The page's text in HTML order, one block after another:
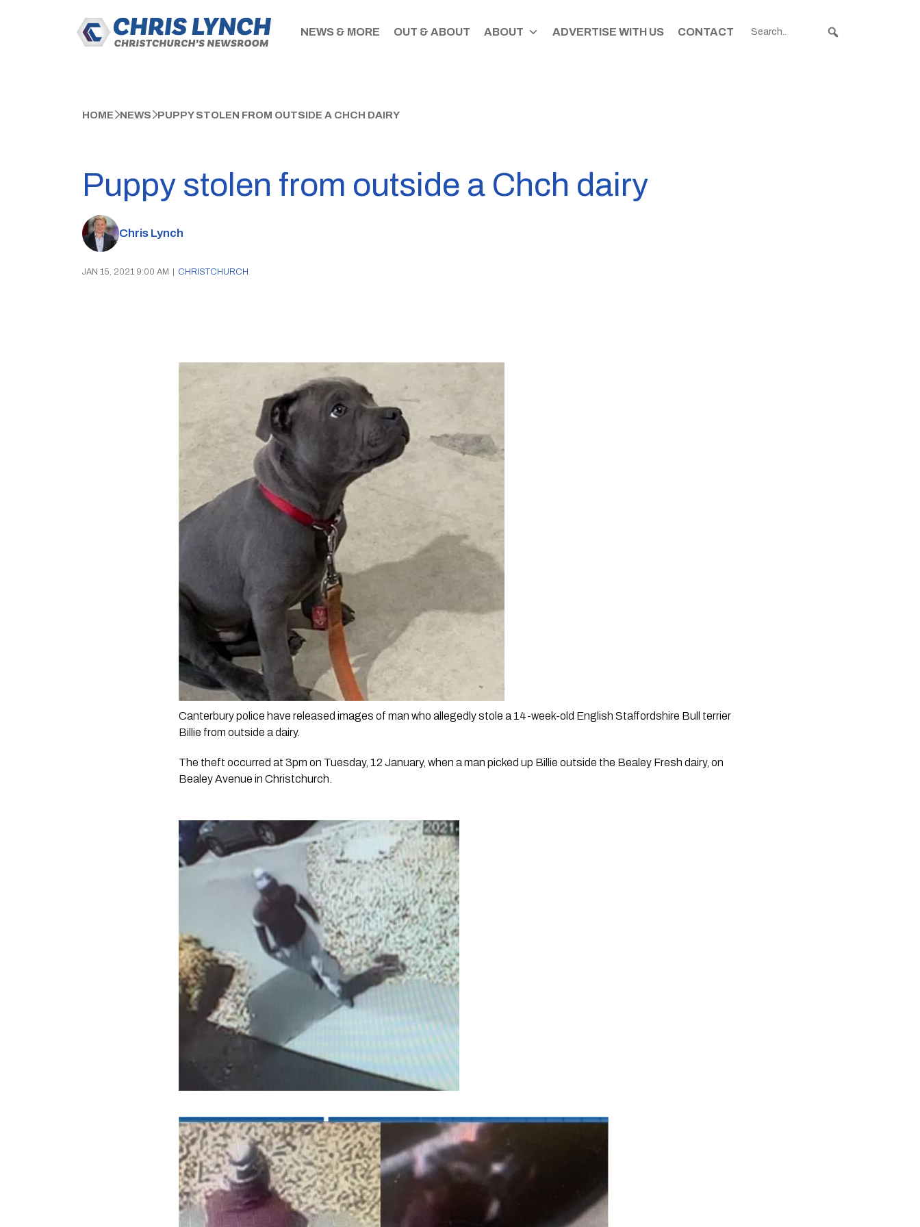
NEWS & MORE OUT & ABOUT ABOUT ADVERTISE WITH US CONTACT
HOME NEWS PUPPY STOLEN FROM OUTSIDE A CHCH DAIRY
Puppy stolen from outside a Chch dairy
Chris Lynch
JAN 15, 2021 9:00 AM CHRISTCHURCH
Canterbury police have released images of man who allegedly stole a 14-week-old English Staffordshire Bull terrier
Billie from outside a dairy.
The theft occurred at 3pm on Tuesday, 12 January, when a man picked up Billie outside the Bealey Fresh dairy, on
Bealey Avenue in Christchurch.